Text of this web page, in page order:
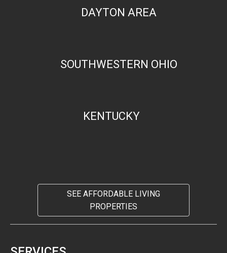
DAYTON AREA
SOUTHWESTERN OHIO
KENTUCKY
SEE AFFORDABLE LIVING
PROPERTIES